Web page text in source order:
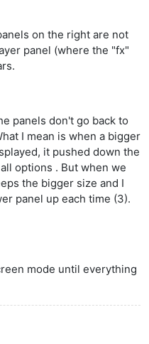
on the right are not
panel (where the "fx"
panels don't go back to
I mean is when a bigger
it pushed down the
options . But when we
the bigger size and I
panel up each time (3).
mode until everything